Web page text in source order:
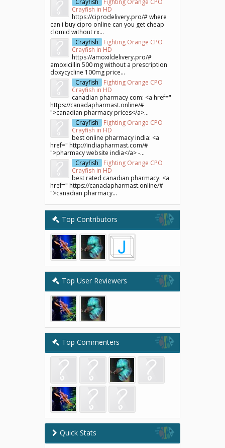
Crayfish
Fighting Orange CPO
Crayfish in HD
https://ciprodelivery.pro/# where
can i buy cipro online can you get cheap
clomid without rx...
Crayfish
Fighting Orange CPO
Crayfish in HD
https://amoxildelivery.pro/#
amoxicillin 500 mg without a prescription
doxycycline 100mg price...
Crayfish
Fighting Orange CPO
Crayfish in HD
canadian pharmacy com: <a href="
https://canadapharmast.online/#
">canadian pharmacy prices</a>...
Crayfish
Fighting Orange CPO
Crayfish in HD
best online pharmacy india: <a
href=" http://indiapharmast.com/#
">pharmacy website india</a> -...
Crayfish
Fighting Orange CPO
Crayfish in HD
best rated canadian pharmacy: <a
href=" https://canadapharmast.online/#
">canadian pharmacy...
Top Contributors
Top User Reviewers
Top Commenters
Quick Stats